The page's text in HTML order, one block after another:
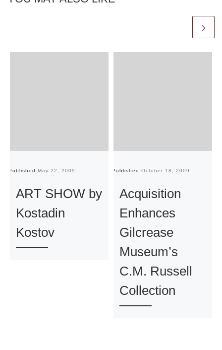
Published May 22, 2009
ART SHOW by
Kostadin
Kostov
Published October 18, 2009
Acquisition
Enhances
Gilcrease
Museum’s
C.M. Russell
Collection